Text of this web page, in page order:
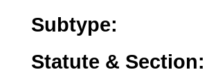
Subtype:
Statute & Section: